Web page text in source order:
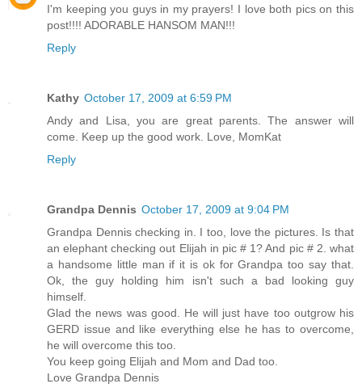
I'm keeping you guys in my prayers! I love both pics on this
post!!!! ADORABLE HANSOM MAN!!!
Reply
Kathy October 17, 2009 at 6:59 PM
Andy and Lisa, you are great parents. The answer will
come. Keep up the good work. Love, MomKat
Reply
Grandpa Dennis October 17, 2009 at 9:04 PM
Grandpa Dennis checking in. I too, love the pictures. Is that
an elephant checking out Elijah in pic # 1? And pic # 2. what
a handsome little man if it is ok for Grandpa too say that.
Ok, the guy holding him isn't such a bad looking guy
himself.
Glad the news was good. He will just have too outgrow his
GERD issue and like everything else he has to overcome,
he will overcome this too.
You keep going Elijah and Mom and Dad too.
Love Grandpa Dennis